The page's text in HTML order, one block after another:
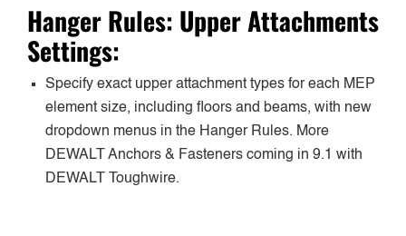
Hanger Rules: Upper Attachments
Settings:
Specify exact upper attachment types for each MEP
element size, including floors and beams, with new
dropdown menus in the Hanger Rules. More
DEWALT Anchors & Fasteners coming in 9.1 with
DEWALT Toughwire.